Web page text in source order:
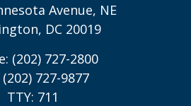
Avenue, NE
DC 20019
(202) 727-2800
(202) 727-9877
TTY: 711